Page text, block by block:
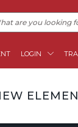
LOGIN